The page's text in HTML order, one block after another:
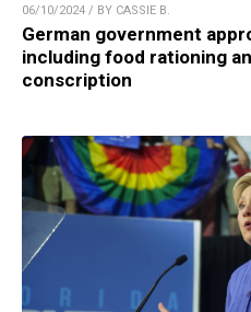
06/10/2024 / BY CASSIE B.
German government
including food rationing
conscription